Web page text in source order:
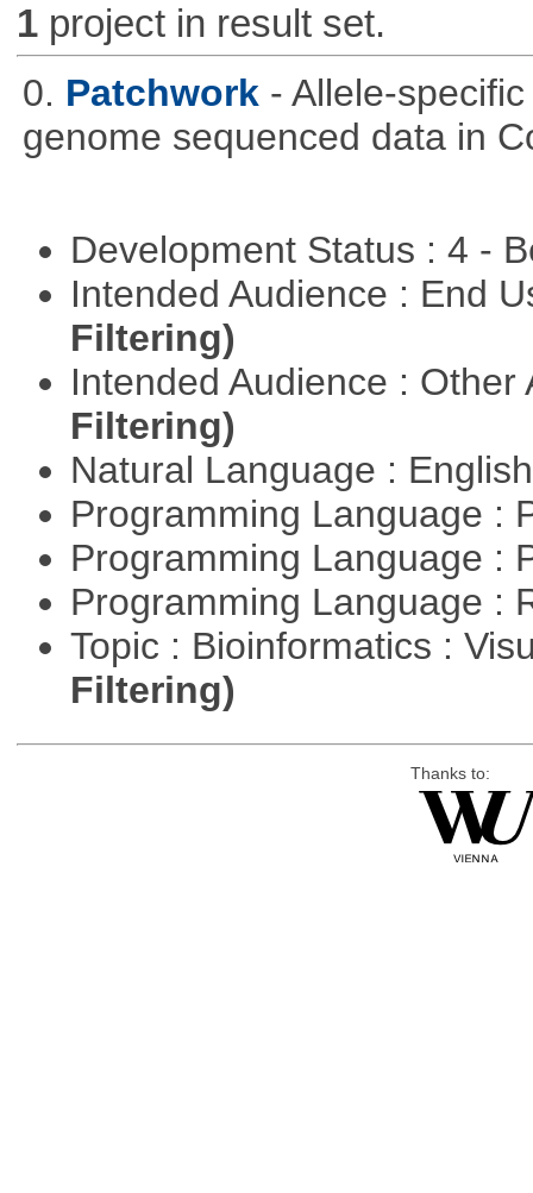
1project in result set.
0. Patchwork - Allele-
genome sequenced data in
Development Status : 4 -
Intended Audience : End
Filtering)
Intended Audience :
Filtering)
Natural Language :
Programming Language :
Programming Language :
Programming Language :
Topic : Bioinformatics :
Filtering)
Thanks to: